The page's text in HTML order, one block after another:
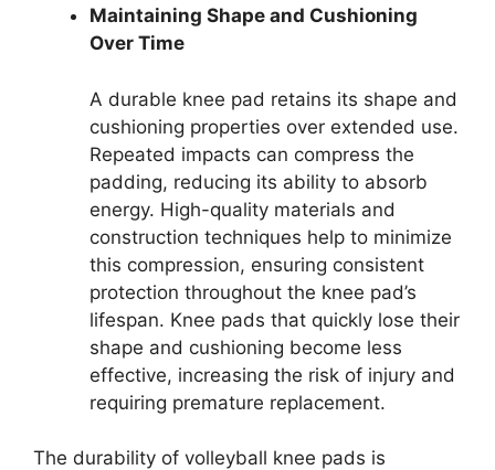
Maintaining Shape and Cushioning
Over Time
A durable knee pad retains its shape and
cushioning properties over extended use.
Repeated impacts can compress the
padding, reducing its ability to absorb
energy. High-quality materials and
construction techniques help to minimize
this compression, ensuring consistent
protection throughout the knee pad’s
lifespan. Knee pads that quickly lose their
shape and cushioning become less
effective, increasing the risk of injury and
requiring premature replacement.
The durability of volleyball knee pads is